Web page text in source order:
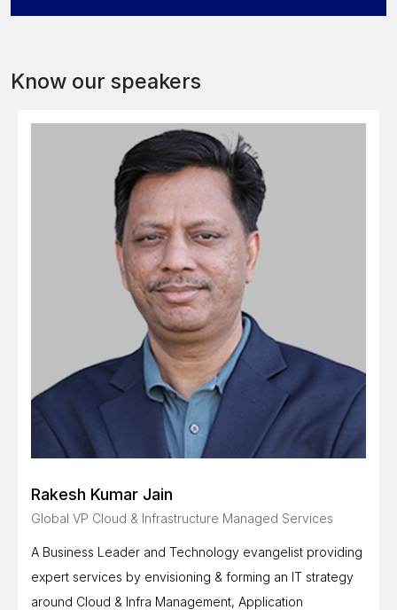
Know our speakers
Rakesh Kumar Jain
Global VP Cloud & Infrastructure Managed Services
A Business Leader and Technology evangelist providing
expert services by envisioning & forming an IT strategy
around Cloud & Infra Management, Application